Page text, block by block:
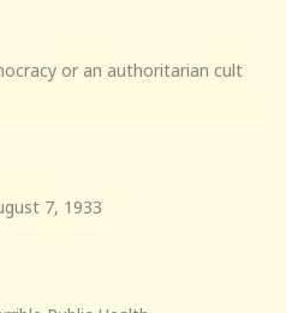
or an authoritarian cult
7, 1933